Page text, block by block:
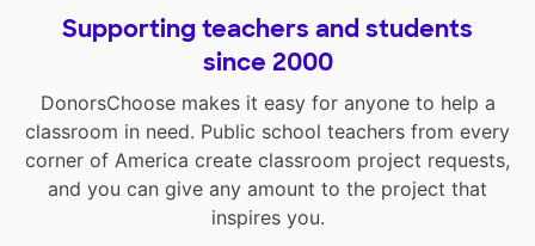
Supporting teachers and students
since 2000
DonorsChoose makes it easy for anyone to help a
classroom in need. Public school teachers from every
corner of America create classroom project requests,
and you can give any amount to the project that
inspires you.